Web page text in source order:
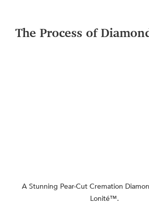
The Process of
A Stunning Pear-Cut Cremation
Lonité™.